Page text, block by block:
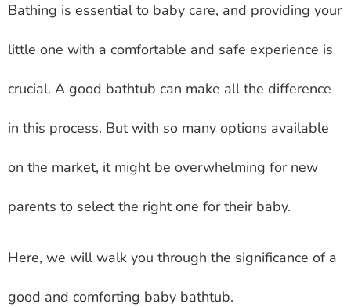
Bathing is essential to baby care, and providing your
little one with a comfortable and safe experience is
crucial. A good bathtub can make all the difference
in this process. But with so many options available
on the market, it might be overwhelming for new
parents to select the right one for their baby.
Here, we will walk you through the significance of a
good and comforting baby bathtub.